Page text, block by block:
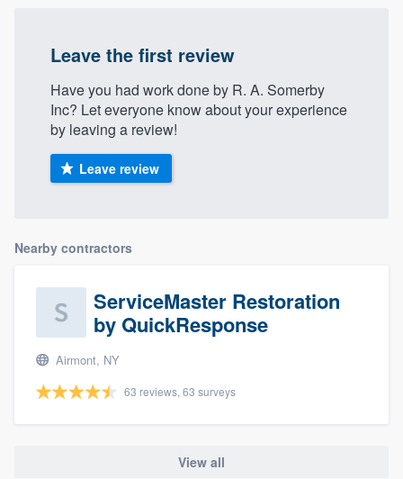
Leave the first review
Have you had work done by R. A. Somerby
Inc? Let everyone know about your experience
by leaving a review!
Leave review
Nearby contractors
ServiceMaster Restoration
by QuickResponse
Airmont, NY
63 reviews, 63 surveys
View all